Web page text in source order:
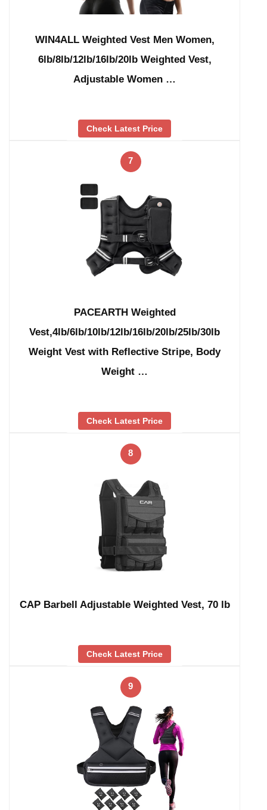
WIN4ALL Weighted Vest Men Women,
6lb/8lb/12lb/16lb/20lb Weighted Vest,
Adjustable Women …
Check Latest Price
7
PACEARTH Weighted
Vest,4lb/6lb/10lb/12lb/16lb/20lb/25lb/30lb
Weight Vest with Reflective Stripe, Body
Weight …
Check Latest Price
8
CAP Barbell Adjustable Weighted Vest, 70 lb
Check Latest Price
9